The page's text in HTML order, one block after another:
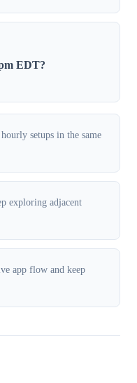
EDT?
setups in the same
exploring adjacent
app flow and keep